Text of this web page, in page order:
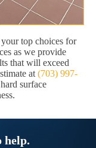
top choices for
as we provide
that will exceed
at (703) 997-
surface
help.